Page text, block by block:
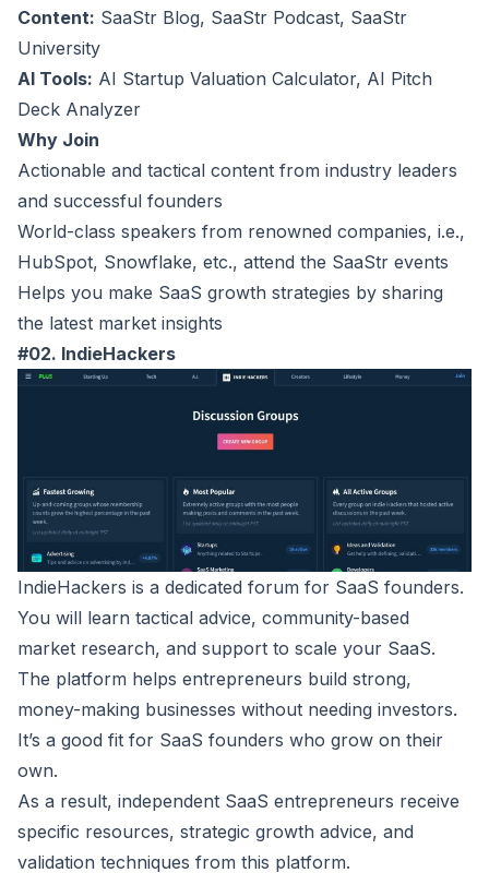
Content: SaaStr Blog, SaaStr Podcast, SaaStr
University
AI Tools: AI Startup Valuation Calculator, AI Pitch
Deck Analyzer
Why Join
Actionable and tactical content from industry leaders
and successful founders
World-class speakers from renowned companies, i.e.,
HubSpot, Snowflake, etc., attend the SaaStr events
Helps you make SaaS growth strategies by sharing
the latest market insights
#02. IndieHackers
IndieHackers is a dedicated forum for SaaS founders.
You will learn tactical advice, community-based
market research, and support to scale your SaaS.
The platform helps entrepreneurs build strong,
money-making businesses without needing investors.
It’s a good fit for SaaS founders who grow on their
own.
As a result, independent SaaS entrepreneurs receive
specific resources, strategic growth advice, and
validation techniques from this platform.